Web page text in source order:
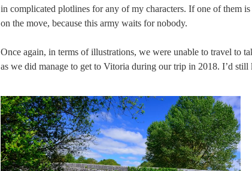
in complicated plotlines for any of my characters. If one of them
on the move, because this army waits for nobody.
Once again, in terms of illustrations, we were unable to travel to
as we did manage to get to Vitoria during our trip in 2018. I’d